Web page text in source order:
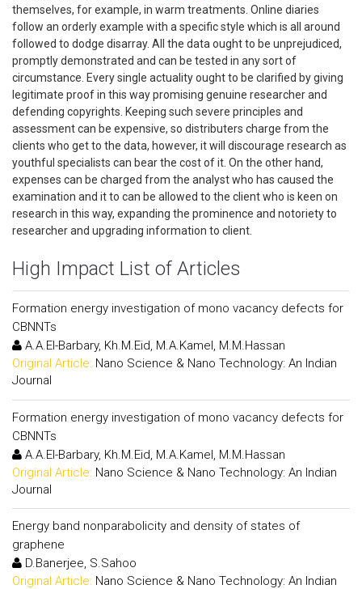
themselves, for example, in warm treatments. Online diaries
follow an orderly example with a specific style which is all around
followed to dodge disarray. All the data ought to be unprejudiced,
promptly demonstrated and can be tested in any sort of
circumstance. Every single actuality ought to be clarified by giving
legitimate proof in this way promising genuine researcher and
defending copyrights. Keeping such severe principles and
assessment can be expensive, so distributers charge from the
clients who get to the data, however, it will discourage research as
youthful specialists can bear the cost of it. On the other hand,
expenses can be charged from the analyst who has caused the
examination and it to can be allowed to the client who is keen on
research in this way, expanding the prominence and notoriety to
researcher and upgrading information to client.
High Impact List of Articles
Formation energy investigation of mono vacancy defects for
CBNNTs
A.A.El-Barbary, Kh.M.Eid, M.A.Kamel, M.M.Hassan
Original Article: Nano Science & Nano Technology: An Indian
Journal
Formation energy investigation of mono vacancy defects for
CBNNTs
A.A.El-Barbary, Kh.M.Eid, M.A.Kamel, M.M.Hassan
Original Article: Nano Science & Nano Technology: An Indian
Journal
Energy band nonparabolicity and density of states of
graphene
D.Banerjee, S.Sahoo
Original Article: Nano Science & Nano Technology: An Indian